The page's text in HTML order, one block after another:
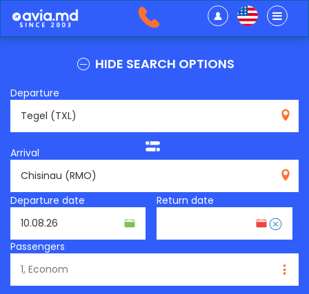
HIDE SEARCH OPTIONS
Departure
Arrival
Departure date
Return date
Passengers